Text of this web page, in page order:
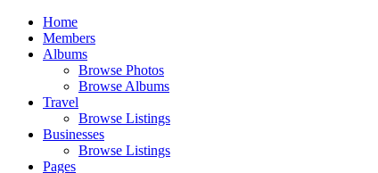
Home
Members
Albums
Browse Photos
Browse Albums
Travel
Browse Listings
Businesses
Browse Listings
Pages